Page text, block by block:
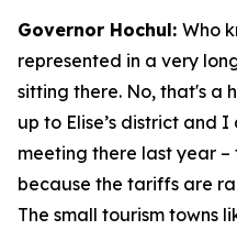
Governor Hochul: Who
represented in a very
sitting there. No, that's a
up to Elise’s district and
meeting there last year
because the tariffs are
The small tourism towns